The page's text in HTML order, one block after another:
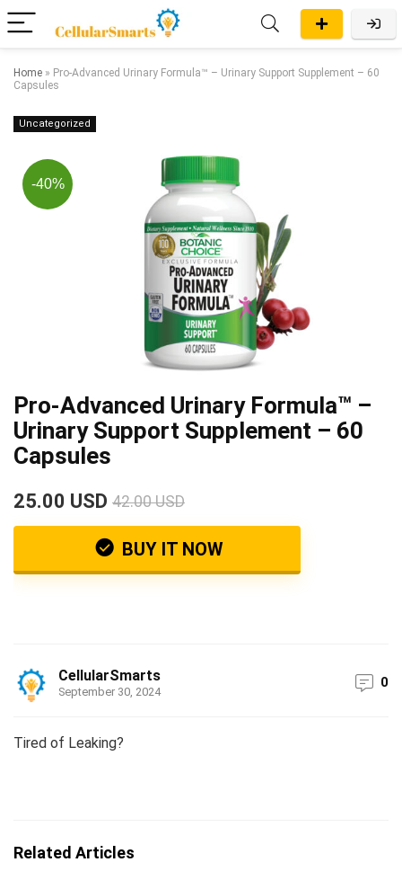
Home » Pro-Advanced Urinary Formula™ – Urinary Support Supplement – 60
Capsules
Uncategorized
-40%
Pro-Advanced Urinary Formula™ –
Urinary Support Supplement – 60
Capsules
25.00 USD 42.00 USD
BUY IT NOW
CellularSmarts
September 30, 2024
0
Tired of Leaking?
Related Articles